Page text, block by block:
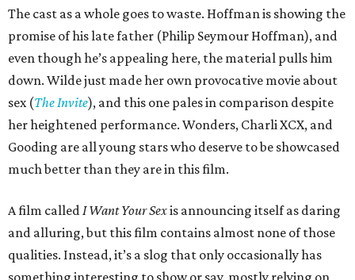
The cast as a whole goes to waste. Hoffman is showing the
promise of his late father (Philip Seymour Hoffman), and
even though he’s appealing here, the material pulls him
down. Wilde just made her own provocative movie about
sex (The Invite), and this one pales in comparison despite
her heightened performance. Wonders, Charli XCX, and
Gooding are all young stars who deserve to be showcased
much better than they are in this film.
A film calledI Want Your Sexis announcing itself as daring
and alluring, but this film contains almost none of those
qualities. Instead, it’s a slog that only occasionally has